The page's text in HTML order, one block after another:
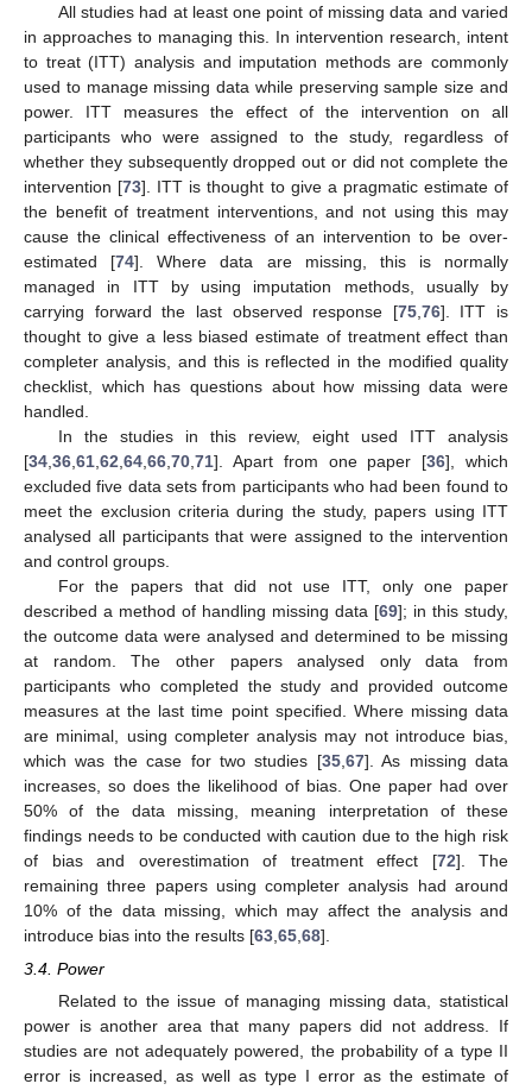
All studies had at least one point of missing data and varied
in approaches to managing this. In intervention research, intent
to treat (ITT) analysis and imputation methods are commonly
used to manage missing data while preserving sample size and
power. ITT measures the effect of the intervention on all
participants who were assigned to the study, regardless of
whether they subsequently dropped out or did not complete the
intervention [73]. ITT is thought to give a pragmatic estimate of
the benefit of treatment interventions, and not using this may
cause the clinical effectiveness of an intervention to be over-
estimated [74]. Where data are missing, this is normally
managed in ITT by using imputation methods, usually by
carrying forward the last observed response [75, 76]. ITT is
thought to give a less biased estimate of treatment effect than
completer analysis, and this is reflected in the modified quality
checklist, which has questions about how missing data were
handled.
In the studies in this review, eight used ITT analysis
[34 36 61 62 64 66 70 71]. Apart from one paper [36], which
excluded five data sets from participants who had been found to
meet the exclusion criteria during the study, papers using ITT
analysed all participants that were assigned to the intervention
and control groups.
For the papers that did not use ITT, only one paper
described a method of handling missing data [69]; in this study,
the outcome data were analysed and determined to be missing
at random. The other papers analysed only data from
participants who completed the study and provided outcome
measures at the last time point specified. Where missing data
are minimal, using completer analysis may not introduce bias,
which was the case for two studies [35, 67]. As missing data
increases, so does the likelihood of bias. One paper had over
50% of the data missing, meaning interpretation of these
findings needs to be conducted with caution due to the high risk
of bias and overestimation of treatment effect [72]. The
remaining three papers using completer analysis had around
10% of the data missing, which may affect the analysis and
introduce bias into the results [63 65 68].
3.4. Power
Related to the issue of managing missing data, statistical
power is another area that many papers did not address. If
studies are not adequately powered, the probability of a type II
error is increased, as well as type I error as the estimate of